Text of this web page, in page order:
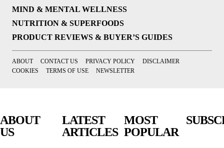
MIND & MENTAL WELLNESS
NUTRITION & SUPERFOODS
PRODUCT REVIEWS & BUYER’S GUIDES
ABOUT CONTACT US PRIVACY POLICY
DISCLAIMER
COOKIES
TERMS OF USE NEWSLETTER
ABOUT
US
LATEST
ARTICLES
MOST
POPULAR